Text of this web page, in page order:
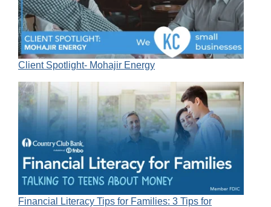
Client Spotlight- Mohajir Energy
Financial Literacy Tips for Families: 3 Tips for